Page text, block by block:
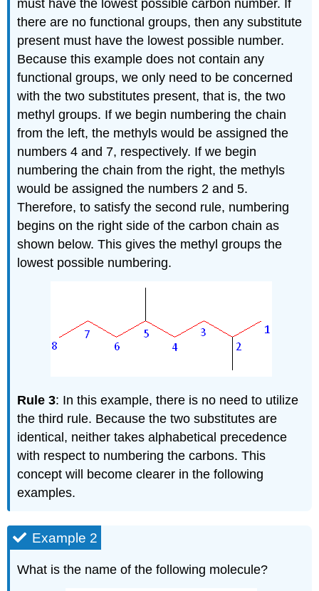
must have the lowest possible carbon number. If
there are no functional groups, then any substitute
present must have the lowest possible number.
Because this example does not contain any
functional groups, we only need to be concerned
with the two substitutes present, that is, the two
methyl groups. If we begin numbering the chain
from the left, the methyls would be assigned the
numbers 4 and 7, respectively. If we begin
numbering the chain from the right, the methyls
would be assigned the numbers 2 and 5.
Therefore, to satisfy the second rule, numbering
begins on the right side of the carbon chain as
shown below. This gives the methyl groups the
lowest possible numbering.
Rule 3: In this example, there is no need to utilize
the third rule. Because the two substitutes are
identical, neither takes alphabetical precedence
with respect to numbering the carbons. This
concept will become clearer in the following
examples.
Example 2
What is the name of the following molecule?